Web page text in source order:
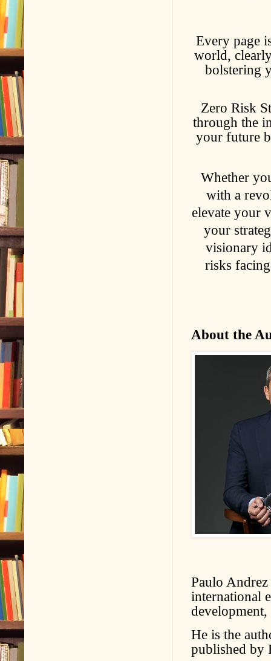
Every page
world,
bolstering
Zero Risk
through the
your future
Whether
with a
elevate your
your
visionary
risks
About the
Paulo
international
He is the
published by